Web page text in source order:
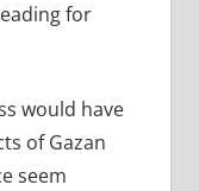
for
would have
of Gazan
seem